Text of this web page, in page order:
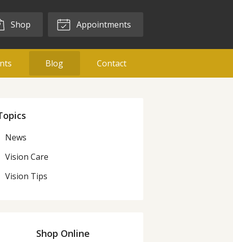
Shop Appointments
Blog Contact
News
Vision Care
Vision Tips
Shop Online